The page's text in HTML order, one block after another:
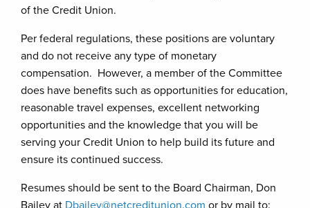
of the Credit Union.
Per federal regulations, these positions are voluntary
and do not receive any type of monetary
compensation. However, a member of the Committee
does have benefits such as opportunities for education,
reasonable travel expenses, excellent networking
opportunities and the knowledge that you will be
serving your Credit Union to help build its future and
ensure its continued success.
Resumes should be sent to the Board Chairman, Don
Bailey at Dbailey@netcreditunion.com or by mail to: